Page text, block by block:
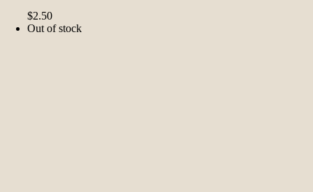
$2.50
Out of stock